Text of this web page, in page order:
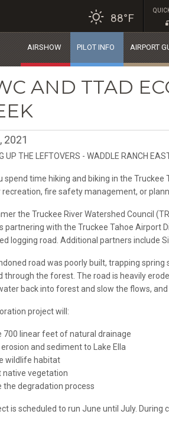
88°F
AIRSHOW PILOT INFO AIRPORT
AND TTAD
2021
UP THE LEFTOVERS - WADDLE RANCH
spend time hiking and biking in the
fire safety management, or
the Truckee River Watershed Council
partnering with the Truckee Tahoe Airport
logging road. Additional partners include
road was poorly built, trapping
through the forest. The road is heavily
back into forest and slow the flows,
project will:
700 linear feet of natural drainage
erosion and sediment to Lake Ella
wildlife habitat
native vegetation
the degradation process
is scheduled to run June until July. During